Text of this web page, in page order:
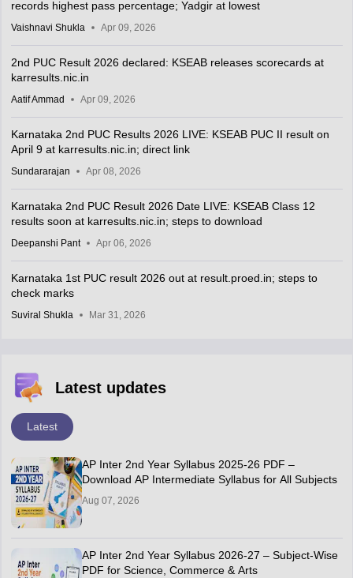
records highest pass percentage; Yadgir at lowest
Vaishnavi Shukla Apr 09, 2026
2nd PUC Result 2026 declared: KSEAB releases scorecards at
karresults.nic.in
Aatif Ammad Apr 09, 2026
Karnataka 2nd PUC Results 2026 LIVE: KSEAB PUC II result on
April 9 at karresults.nic.in; direct link
Sundararajan Apr 08, 2026
Karnataka 2nd PUC Result 2026 Date LIVE: KSEAB Class 12
results soon at karresults.nic.in; steps to download
Deepanshi Pant Apr 06, 2026
Karnataka 1st PUC result 2026 out at result.proed.in; steps to
check marks
Suviral Shukla Mar 31, 2026
Latest updates
Latest
AP Inter 2nd Year Syllabus 2025-26 PDF –
Download AP Intermediate Syllabus for All Subjects
Aug 07, 2026
AP Inter 2nd Year Syllabus 2026-27 – Subject-Wise
PDF for Science, Commerce & Arts